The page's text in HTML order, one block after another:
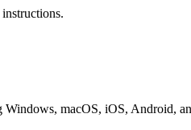
macOS, iOS, Android,